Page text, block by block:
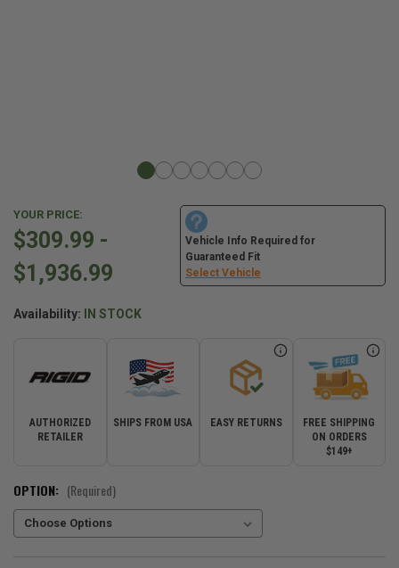
YOUR PRICE:
$309.99 -
$1,936.99
Vehicle Info Required for
Guaranteed Fit
Select Vehicle
Availability: IN STOCK
AUTHORIZED
RETAILER
SHIPS FROM USA EASY RETURNS
FREE SHIPPING
ON ORDERS
$149+
OPTION: (Required)